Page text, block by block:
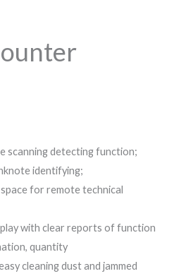
k
scanning detecting function;
identifying;
for remote technical
with clear reports of function
quantity
cleaning dust and jammed